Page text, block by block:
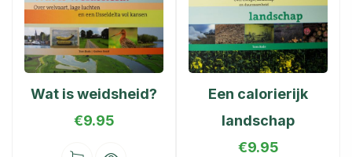
Wat is weidsheid?
€9.95
Een calorierijk
landschap
€9.95